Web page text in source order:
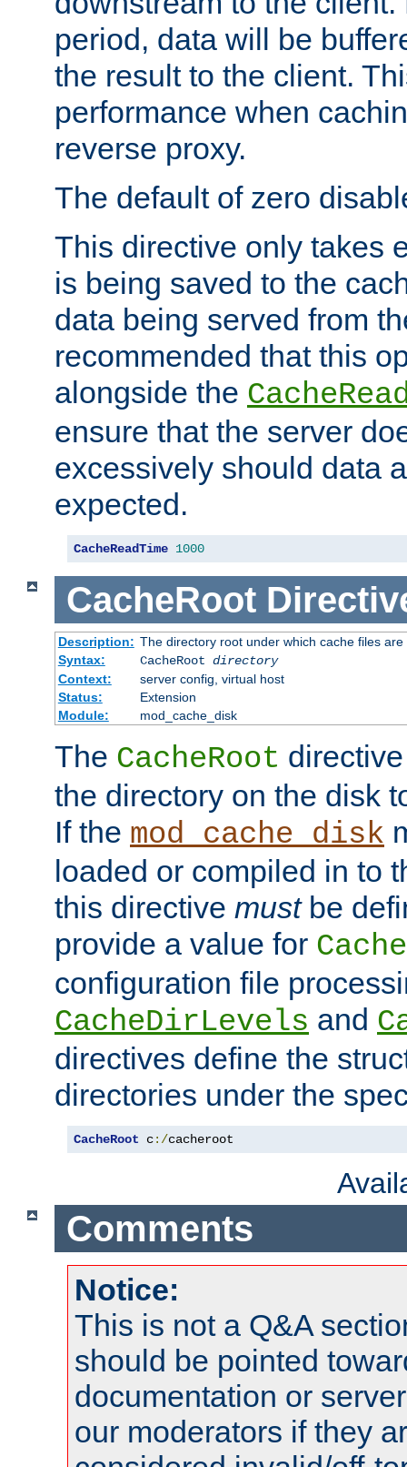
period, data will be
the result to the client.
performance when
reverse proxy.
The default of zero
This directive only takes
is being saved to the
data being served from
recommended that this
alongside the
ensure that the server
excessively should data
expected.
CacheReadTime 1000
CacheRoot
Description: The directory root under which cache files are
Syntax:
CacheRoot directory
Context:
server config, virtual host
Status:
Extension
Module:
mod_cache_disk
The CacheRoot
the directory on the disk
If the mod_cache_disk
loaded or compiled in to
this directive mustbe
provide a value for
configuration file
CacheDirLevels and
directives define the
directories under the
CacheRoot c:/cacheroot
Comments
Notice:
This is not a Q&A
should be pointed
documentation or
our moderators if they